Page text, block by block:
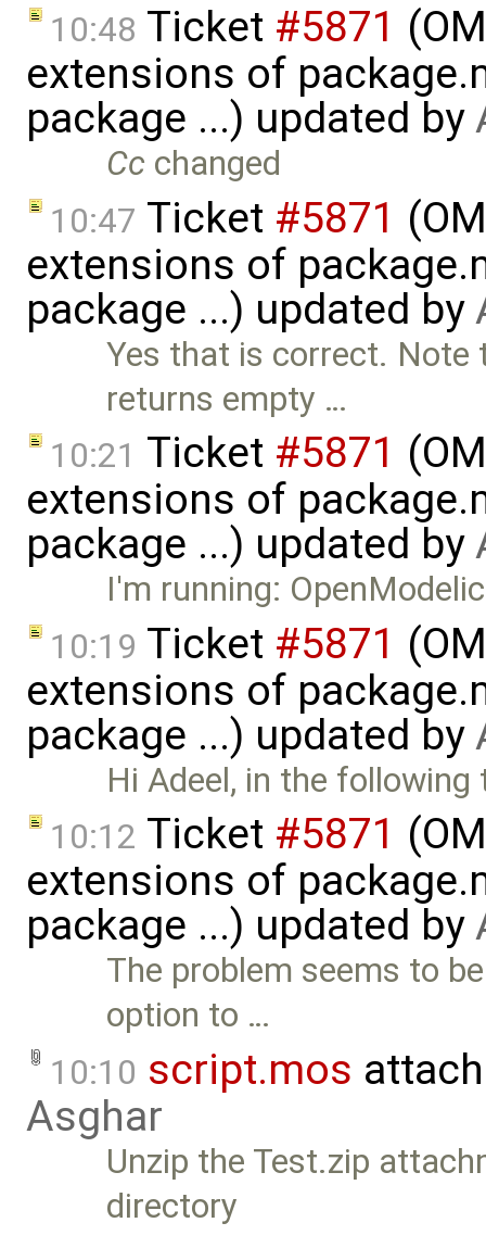
10:48 Ticket #5871
extensions of
package ...) updated by
Cc changed
10:47 Ticket #5871
extensions of
package ...) updated by
Yes that is correct.
returns empty …
10:21 Ticket #5871
extensions of
package ...) updated by
I'm running:
10:19 Ticket #5871
extensions of
package ...) updated by
Hi Adeel, in the
10:12 Ticket #5871
extensions of
package ...) updated by
The problem seems to
option to …
10:10 script.mos
Asghar
Unzip the Test.zip
directory